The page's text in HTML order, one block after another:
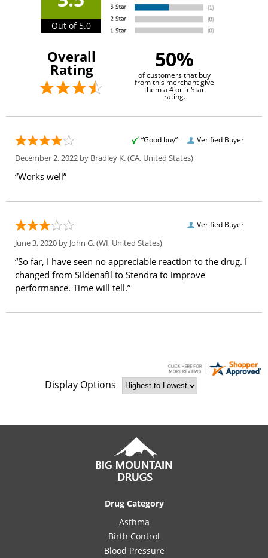
Out of 5.0
Overall
Rating 50%
of customers that buy
from this merchant give
them a 4 or 5-Star
rating.
Verified Buyer
“Good buy”
December 2, 2022 by Bradley K.(CA, United States)
“Works well”
Verified Buyer
June 3, 2020 by John G.(WI, United States)
“So far, I have seen no appreciable reaction to the drug. I
changed from Sildenafil to Stendra to improve
performance. Time will tell.”
Display Options
Drug Category
Asthma
Birth Control
Blood Pressure